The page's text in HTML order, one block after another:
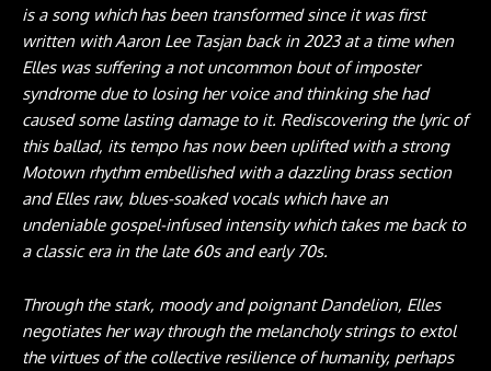
is a song which has been transformed since it was first
written with Aaron Lee Tasjan back in 2023 at a time when
Elles was suffering a not uncommon bout of imposter
syndrome due to losing her voice and thinking she had
caused some lasting damage to it. Rediscovering the lyric of
this ballad, its tempo has now been uplifted with a strong
Motown rhythm embellished with a dazzling brass section
and Elles raw, blues-soaked vocals which have an
undeniable gospel-infused intensity which takes me back to
a classic era in the late 60s and early 70s.
Through the stark, moody and poignant Dandelion, Elles
negotiates her way through the melancholy strings to extol
the virtues of the collective resilience of humanity, perhaps